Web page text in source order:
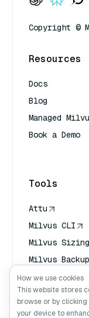
Copyright ©
Resources
Docs
Blog
Managed
Book a Demo
Tools
Attu
Milvus CLI
Milvus
Milvus
Vector
Service (VTS)
Deep Searcher
How we use cookies
This website stores
browse or by clicking
your device to